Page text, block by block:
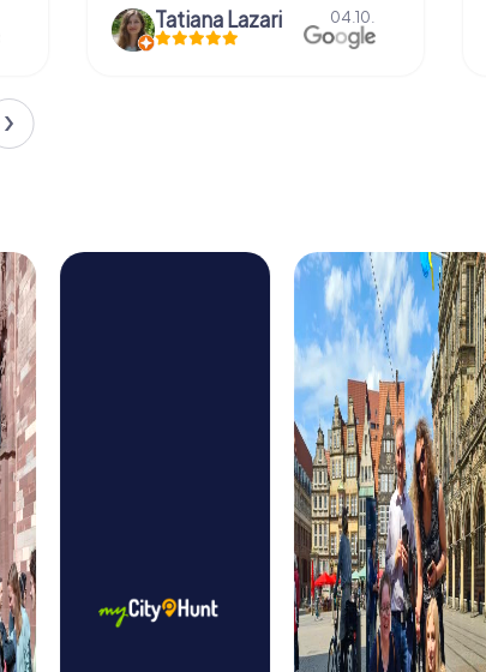
Tatiana Lazari 04.10.